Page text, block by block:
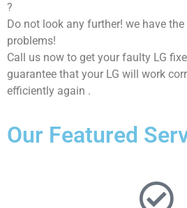
?
Do not look any further! we have
problems!
Call us now to get your faulty LG
guarantee that your LG will work
efficiently again .
Our Featured